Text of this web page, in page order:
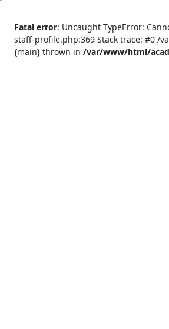
Fatal error: Uncaught TypeError:
staff-profile.php:369 Stack trace: #0 /
{main} thrown in/var/www/html/